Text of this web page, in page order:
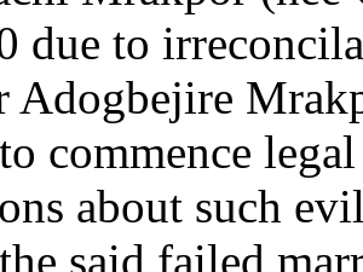
due to
Adogbejire
commence
about such
said failed